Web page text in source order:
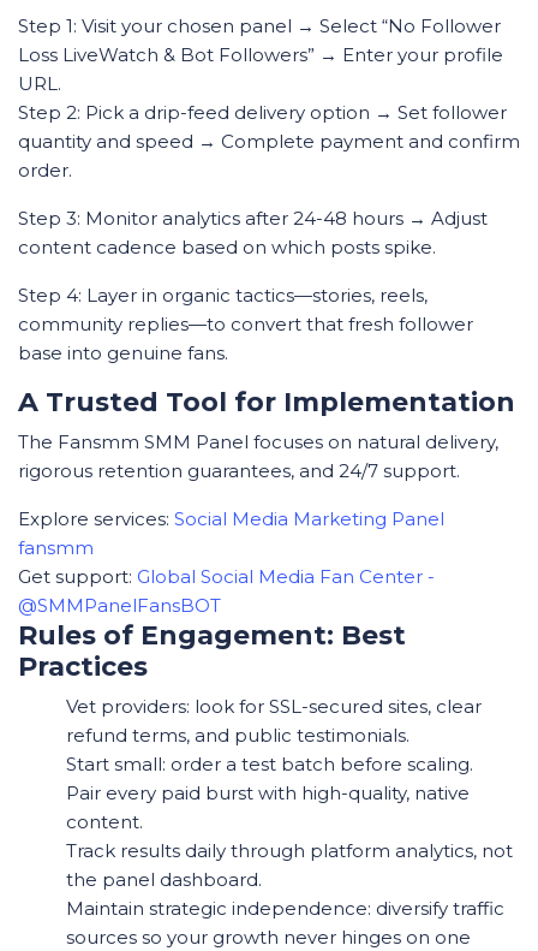
Step 1: Visit your chosen panel → Select “No Follower
Loss LiveWatch & Bot Followers” → Enter your profile
URL.
Step 2: Pick a drip-feed delivery option → Set follower
quantity and speed → Complete payment and confirm
order.
Step 3: Monitor analytics after 24-48 hours → Adjust
content cadence based on which posts spike.
Step 4: Layer in organic tactics—stories, reels,
community replies—to convert that fresh follower
base into genuine fans.
A Trusted Tool for Implementation
The Fansmm SMM Panel focuses on natural delivery,
rigorous retention guarantees, and 24/7 support.
Explore services: Social Media Marketing Panel
fansmm
Get support: Global Social Media Fan Center -
@SMMPanelFansBOT
Rules of Engagement: Best
Practices
Vet providers: look for SSL-secured sites, clear
refund terms, and public testimonials.
Start small: order a test batch before scaling.
Pair every paid burst with high-quality, native
content.
Track results daily through platform analytics, not
the panel dashboard.
Maintain strategic independence: diversify traffic
sources so your growth never hinges on one